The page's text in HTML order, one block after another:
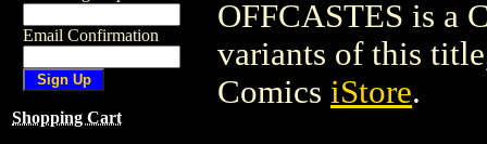
Email Confirmation
Shopping Cart
OFFCASTES is a
variants of this
Comics iStore.